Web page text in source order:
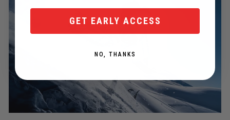
GET EARLY ACCESS
NO, THANKS